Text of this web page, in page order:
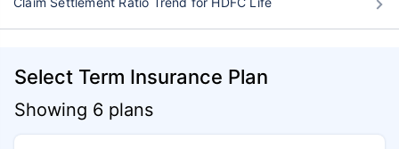
Select Term Insurance Plan
Showing 6 plans